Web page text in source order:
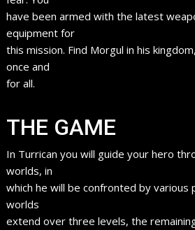
have been armed with the latest
equipment for
this mission. Find Morgul in his
once and
for all.
THE GAME
In Turrican you will guide your hero
worlds, in
which he will be confronted by various
worlds
extend over three levels, the